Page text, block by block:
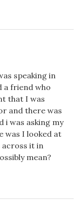
speaking in
a friend who
that I was
and there was
i was asking my
was I looked at
across it in
mean?